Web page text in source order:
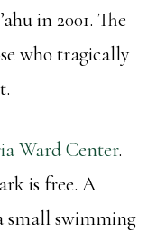
in 2001. The
who tragically
Ward Center.
is free. A
small swimming